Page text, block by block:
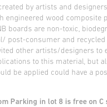
by artists and
engineered wood composite
boards are non-toxic,
post-consumer and
other artists/designers to
to this material, but
be applied could have a
Parking in lot 8 is free on C